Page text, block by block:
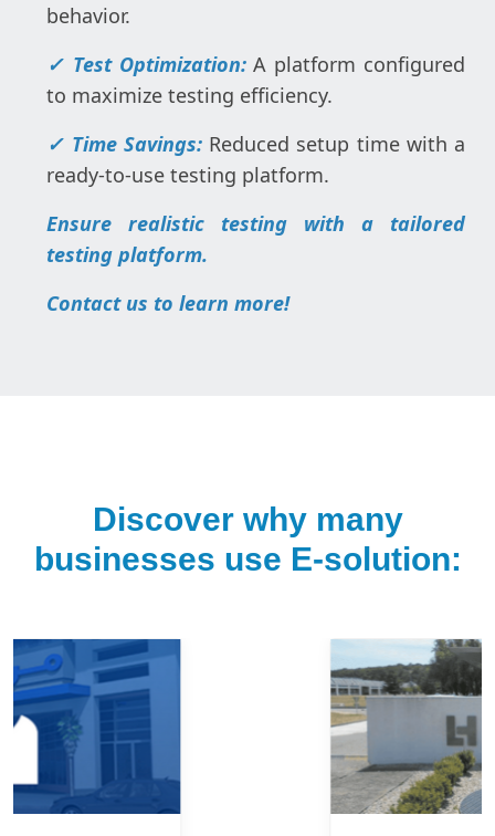
behavior.
✓ Test Optimization:A platform configured
to maximize testing efficiency.
✓ Time Savings:Reduced setup time with a
ready-to-use testing platform.
Ensure realistic testing with a tailored
testing platform.
Contact us to learn more!
Discover why many
businesses use E-solution: